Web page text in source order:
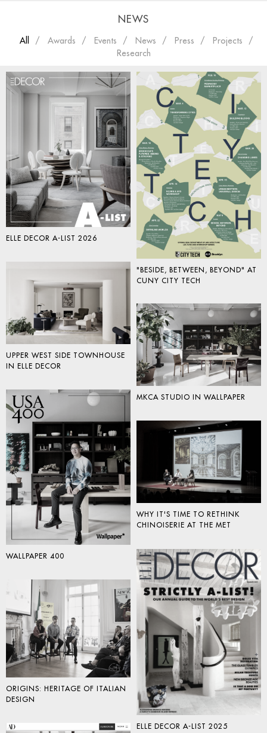
NEWS
All Awards Events News Press
Projects
Research
ELLE DECOR A-LIST 2026
"BESIDE, BETWEEN, BEYOND" AT
CUNY CITY TECH
UPPER WEST SIDE TOWNHOUSE
IN ELLE DECOR
MKCA STUDIO IN WALLPAPER
WALLPAPER 400
WHY IT'S TIME TO RETHINK
CHINOISERIE AT THE MET
ELLE DECOR A-LIST 2025
ORIGINS: HERITAGE OF ITALIAN
DESIGN